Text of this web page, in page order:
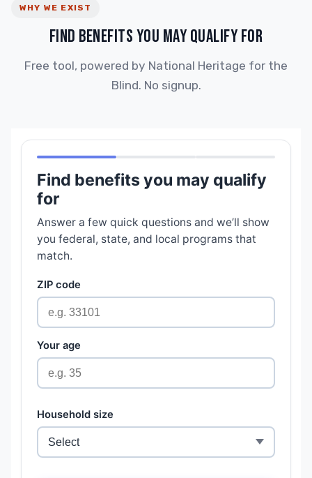
WHY WE EXIST
FIND BENEFITS YOU MAY QUALIFY FOR
Free tool, powered by National Heritage for the
Blind. No signup.